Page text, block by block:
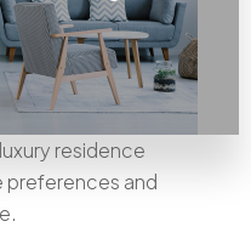
residence
preferences and